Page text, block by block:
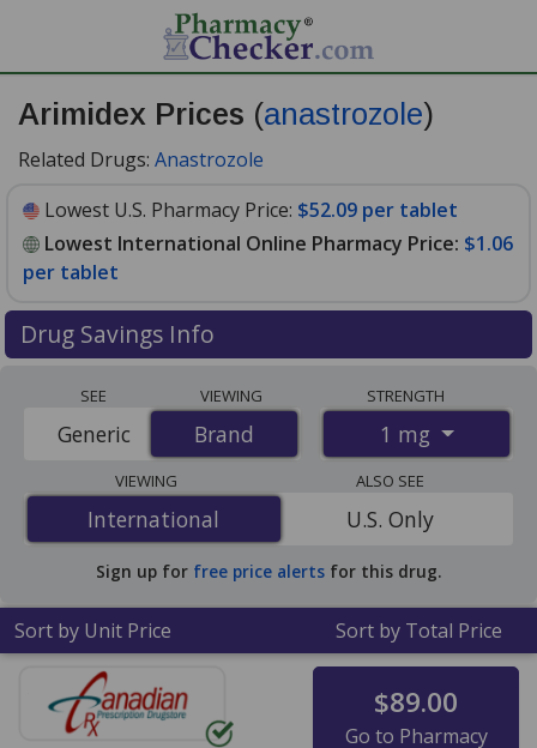
Arimidex Prices (anastrozole)
Related Drugs: Anastrozole
Lowest U.S. Pharmacy Price: $52.09 per tablet
Lowest International Online Pharmacy Price: $1.06
per tablet
Drug Savings Info
international online pharmacies, U.S. mail-order
pharmacies, and discount coupon programs. The
lowest available price for Arimidex (anastrozole) 1 mg is
$1.06 per tabletfor 84 tablets at PharmacyChecker-
accredited online pharmacies. You save 98% off the
average U.S. pharmacy retail price of $54.90 per tablet
for 90 tablets.
SEE
Brand
Generic
VIEWING
Brand
STRENGTH
1 mg
VIEWING
International
International
ALSO SEE
U.S. Only
Sign up for free price alerts for this drug.
Sort by Unit Price Sort by Total Price
$89.00
Go to Pharmacy